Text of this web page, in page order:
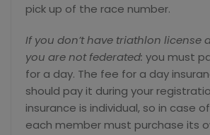
pick up of the race number.
If you don’t have triathlon license
you are not federated: you must
for a day. The fee for a day
should pay it during your
insurance is individual, so in case
each member must purchase its